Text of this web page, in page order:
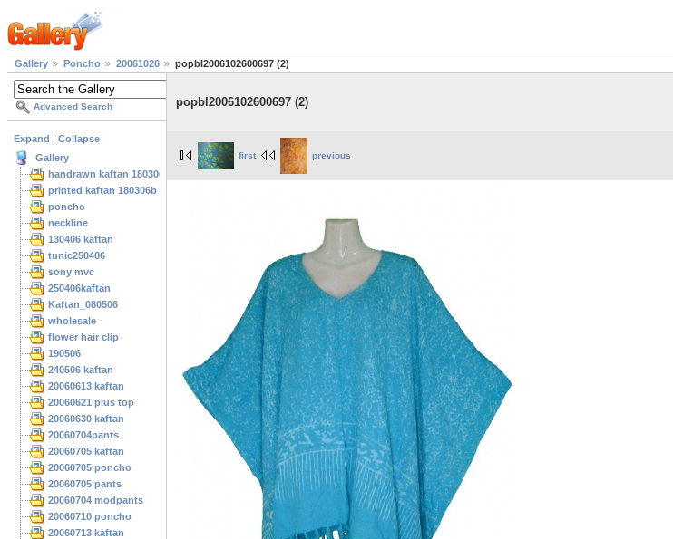
Gallery Poncho 20061026 popbl2006102600697 (2)
Advanced Search
Expand
Collapse
Gallery
handrawn kaftan 180306
printed kaftan 180306b
poncho
neckline
130406 kaftan
tunic250406
sony mvc
250406kaftan
Kaftan_080506
wholesale
flower hair clip
190506
240506 kaftan
20060613 kaftan
20060621 plus top
20060630 kaftan
20060704pants
20060705 kaftan
20060705 poncho
20060705 pants
20060704 modpants
20060710 poncho
20060713 kaftan
popbl2006102600697 (2)
first previous